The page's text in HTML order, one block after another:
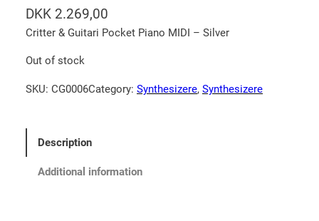
DKK 2.269,00
Critter & Guitari Pocket Piano MIDI – Silver
Out of stock
SKU: CG0006Category: Synthesizere, Synthesizere
Description
Additional information